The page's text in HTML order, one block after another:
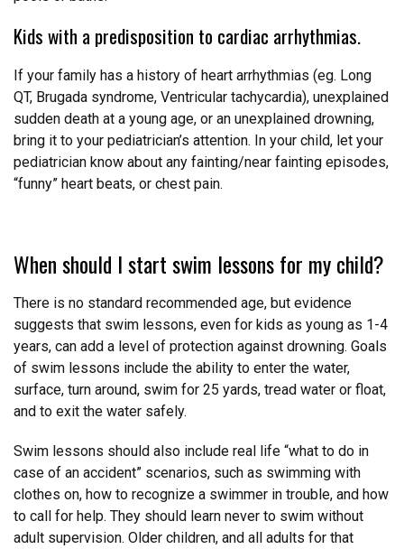
Kids with a predisposition to cardiac arrhythmias.
If your family has a history of heart arrhythmias (eg. Long
QT, Brugada syndrome, Ventricular tachycardia), unexplained
sudden death at a young age, or an unexplained drowning,
bring it to your pediatrician’s attention. In your child, let your
pediatrician know about any fainting/near fainting episodes,
“funny” heart beats, or chest pain.
When should I start swim lessons for my child?
There is no standard recommended age, but evidence
suggests that swim lessons, even for kids as young as 1-4
years, can add a level of protection against drowning. Goals
of swim lessons include the ability to enter the water,
surface, turn around, swim for 25 yards, tread water or float,
and to exit the water safely.
Swim lessons should also include real life “what to do in
case of an accident” scenarios, such as swimming with
clothes on, how to recognize a swimmer in trouble, and how
to call for help. They should learn never to swim without
adult supervision. Older children, and all adults for that